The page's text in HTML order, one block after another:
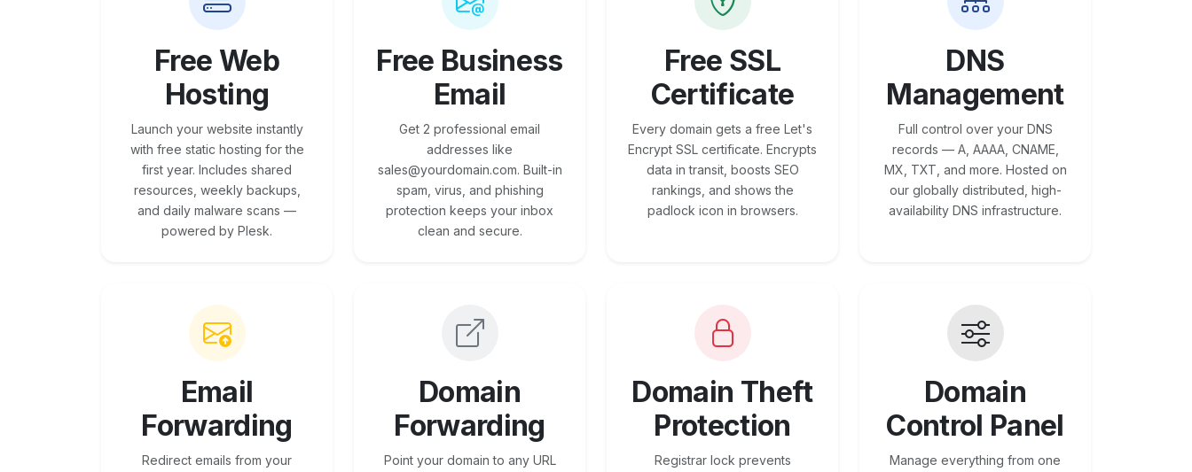
Free Web
Hosting
Launch your website instantly
with free static hosting for the
first year. Includes shared
resources, weekly backups,
and daily malware scans —
powered by Plesk.
Free Business
Email
Get 2 professional email
addresses like
sales@yourdomain.com. Built-in
spam, virus, and phishing
protection keeps your inbox
clean and secure.
Free SSL
Certificate
Every domain gets a free Let's
Encrypt SSL certificate. Encrypts
data in transit, boosts SEO
rankings, and shows the
padlock icon in browsers.
DNS
Management
Full control over your DNS
records — A, AAAA, CNAME,
MX, TXT, and more. Hosted on
our globally distributed, high-
availability DNS infrastructure.
Email
Forwarding
Redirect emails from your
Domain
Forwarding
Point your domain to any URL
Domain Theft
Protection
Registrar lock prevents
Domain
Control Panel
Manage everything from one